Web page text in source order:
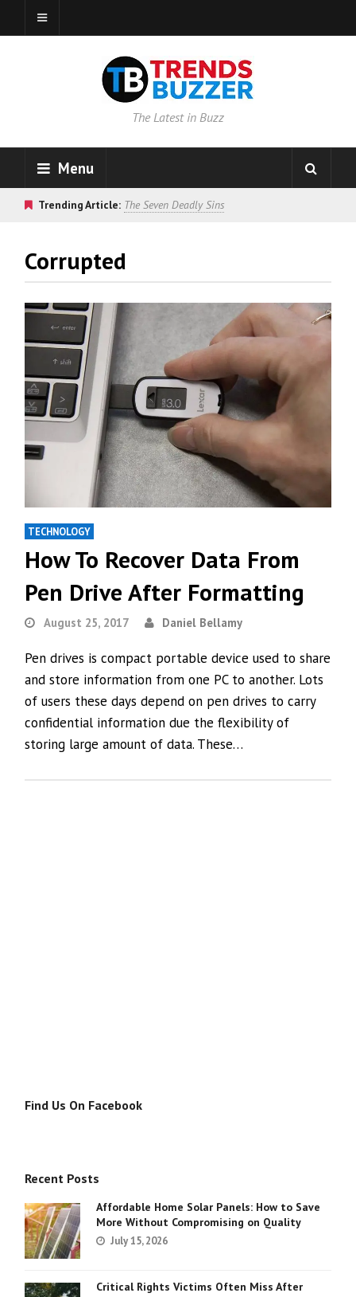
The Latest in Buzz
Menu
Trending Article: The Seven Deadly Sins
Corrupted
TECHNOLOGY
How To Recover Data From
Pen Drive After Formatting
August 25, 2017 Daniel Bellamy
Pen drives is compact portable device used to share
and store information from one PC to another. Lots
of users these days depend on pen drives to carry
confidential information due the flexibility of
storing large amount of data. These…
Find Us On Facebook
Recent Posts
Affordable Home Solar Panels: How to Save
More Without Compromising on Quality
July 15, 2026
Critical Rights Victims Often Miss After